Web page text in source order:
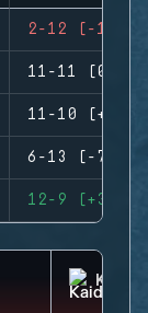
2-12 (-10)
11-11 (0)
11-10 (+1)
6-13 (-7)
12-9 (+3)
KAID